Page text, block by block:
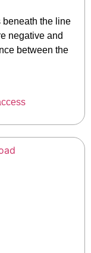
beneath the line
negative and
between the